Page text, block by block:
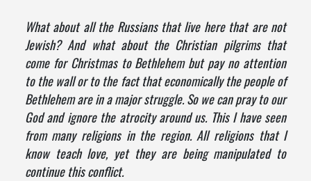
What about all the Russians that live here that are not
Jewish? And what about the Christian pilgrims that
come for Christmas to Bethlehem but pay no attention
to the wall or to the fact that economically the people of
Bethlehem are in a major struggle. So we can pray to our
God and ignore the atrocity around us. This I have seen
from many religions in the region. All religions that I
know teach love, yet they are being manipulated to
continue this conflict.